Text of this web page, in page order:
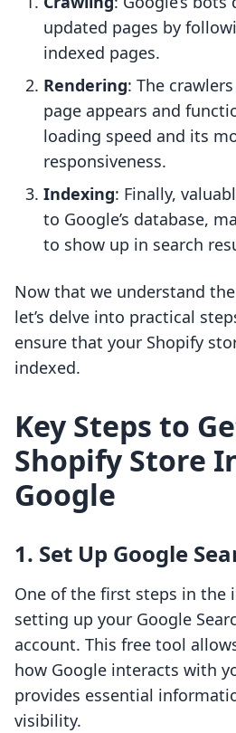
updated pages by
indexed pages.
Rendering: The
page appears and
loading speed and its
responsiveness.
Indexing: Finally,
to Google’s database,
to show up in search
Now that we understand
let’s delve into practical
ensure that your Shopify
indexed.
Key Steps to
Shopify Store
Google
1. Set Up Google
One of the first steps in the
setting up your Google
account. This free tool
how Google interacts with
provides essential
visibility.